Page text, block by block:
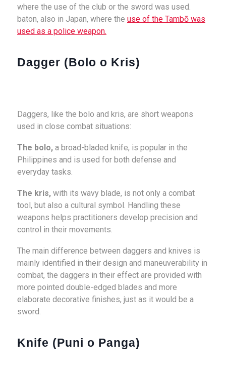
where the use of the club or the sword was used.
baton, also in Japan, where the use of the Tambō was
used as a police weapon.
Dagger (Bolo o Kris)
Daggers, like the bolo and kris, are short weapons
used in close combat situations:
The bolo, a broad-bladed knife, is popular in the
Philippines and is used for both defense and
everyday tasks.
The kris, with its wavy blade, is not only a combat
tool, but also a cultural symbol. Handling these
weapons helps practitioners develop precision and
control in their movements.
The main difference between daggers and knives is
mainly identified in their design and maneuverability in
combat, the daggers in their effect are provided with
more pointed double-edged blades and more
elaborate decorative finishes, just as it would be a
sword.
Knife (Puni o Panga)